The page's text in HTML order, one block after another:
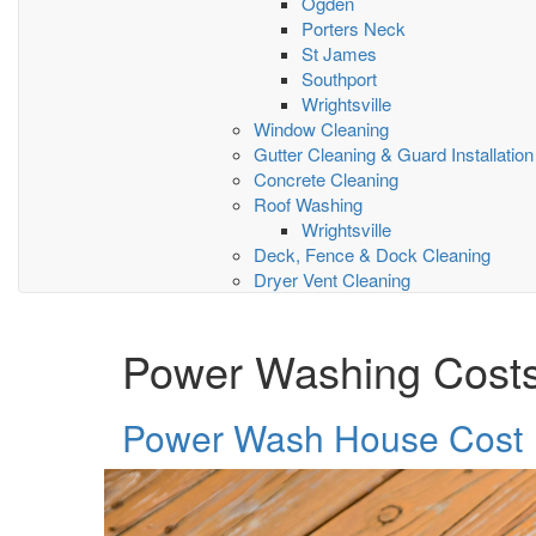
Porters Neck
St James
Southport
Wrightsville
Window Cleaning
Gutter Cleaning & Guard Installation
Concrete Cleaning
Roof Washing
Wrightsville
Deck, Fence & Dock Cleaning
Dryer Vent Cleaning
Power Washing
Power Wash House Cost